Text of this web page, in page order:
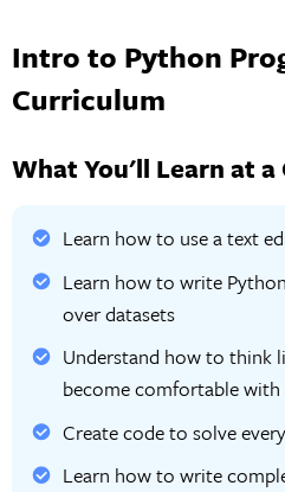
Intro to Python
Curriculum
What You'll Learn at a
Learn how to use a text
Learn how to write
over datasets
Understand how to think
become comfortable with
Create code to solve
Learn how to write